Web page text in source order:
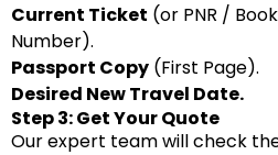
Current Ticket (or PNR /
Number).
Passport Copy (First Page).
Desired New Travel Date.
Step 3: Get Your Quote
Our expert team will check